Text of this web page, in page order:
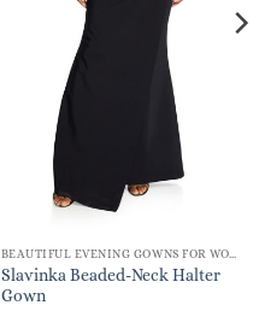
BEAUTIFUL EVENING GOWNS FOR WOMEN
Slavinka Beaded-Neck Halter
Gown